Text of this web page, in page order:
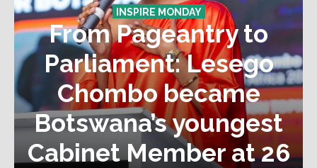
INSPIRE MONDAY
From Pageantry to
Parliament: Lesego
Chombo became
Botswana’s youngest
Cabinet Member at 26